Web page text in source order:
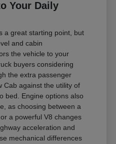
Your Daily
a great starting point, but
and cabin
the vehicle to your
buyers considering
the extra passenger
Cab against the utility of
bed. Engine options also
as choosing between a
a powerful V8 changes
acceleration and
mechanical differences